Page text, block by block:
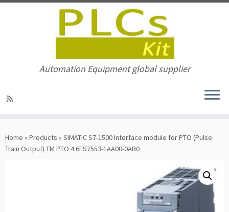
to
content
Automation Equipment global supplier
Home » Products » SIMATIC S7-1500 Interface module for PTO (Pulse
Train Output) TM PTO 4 6ES7553-1AA00-0AB0